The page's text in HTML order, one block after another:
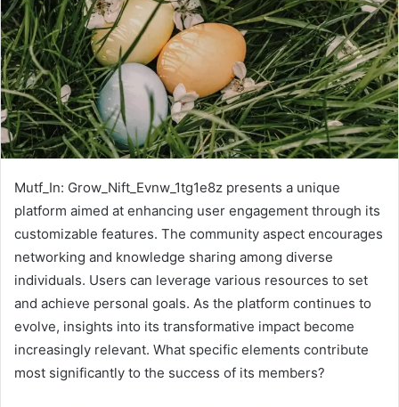
Mutf_In: Grow_Nift_Evnw_1tg1e8z presents a unique
platform aimed at enhancing user engagement through its
customizable features. The community aspect encourages
networking and knowledge sharing among diverse
individuals. Users can leverage various resources to set
and achieve personal goals. As the platform continues to
evolve, insights into its transformative impact become
increasingly relevant. What specific elements contribute
most significantly to the success of its members?